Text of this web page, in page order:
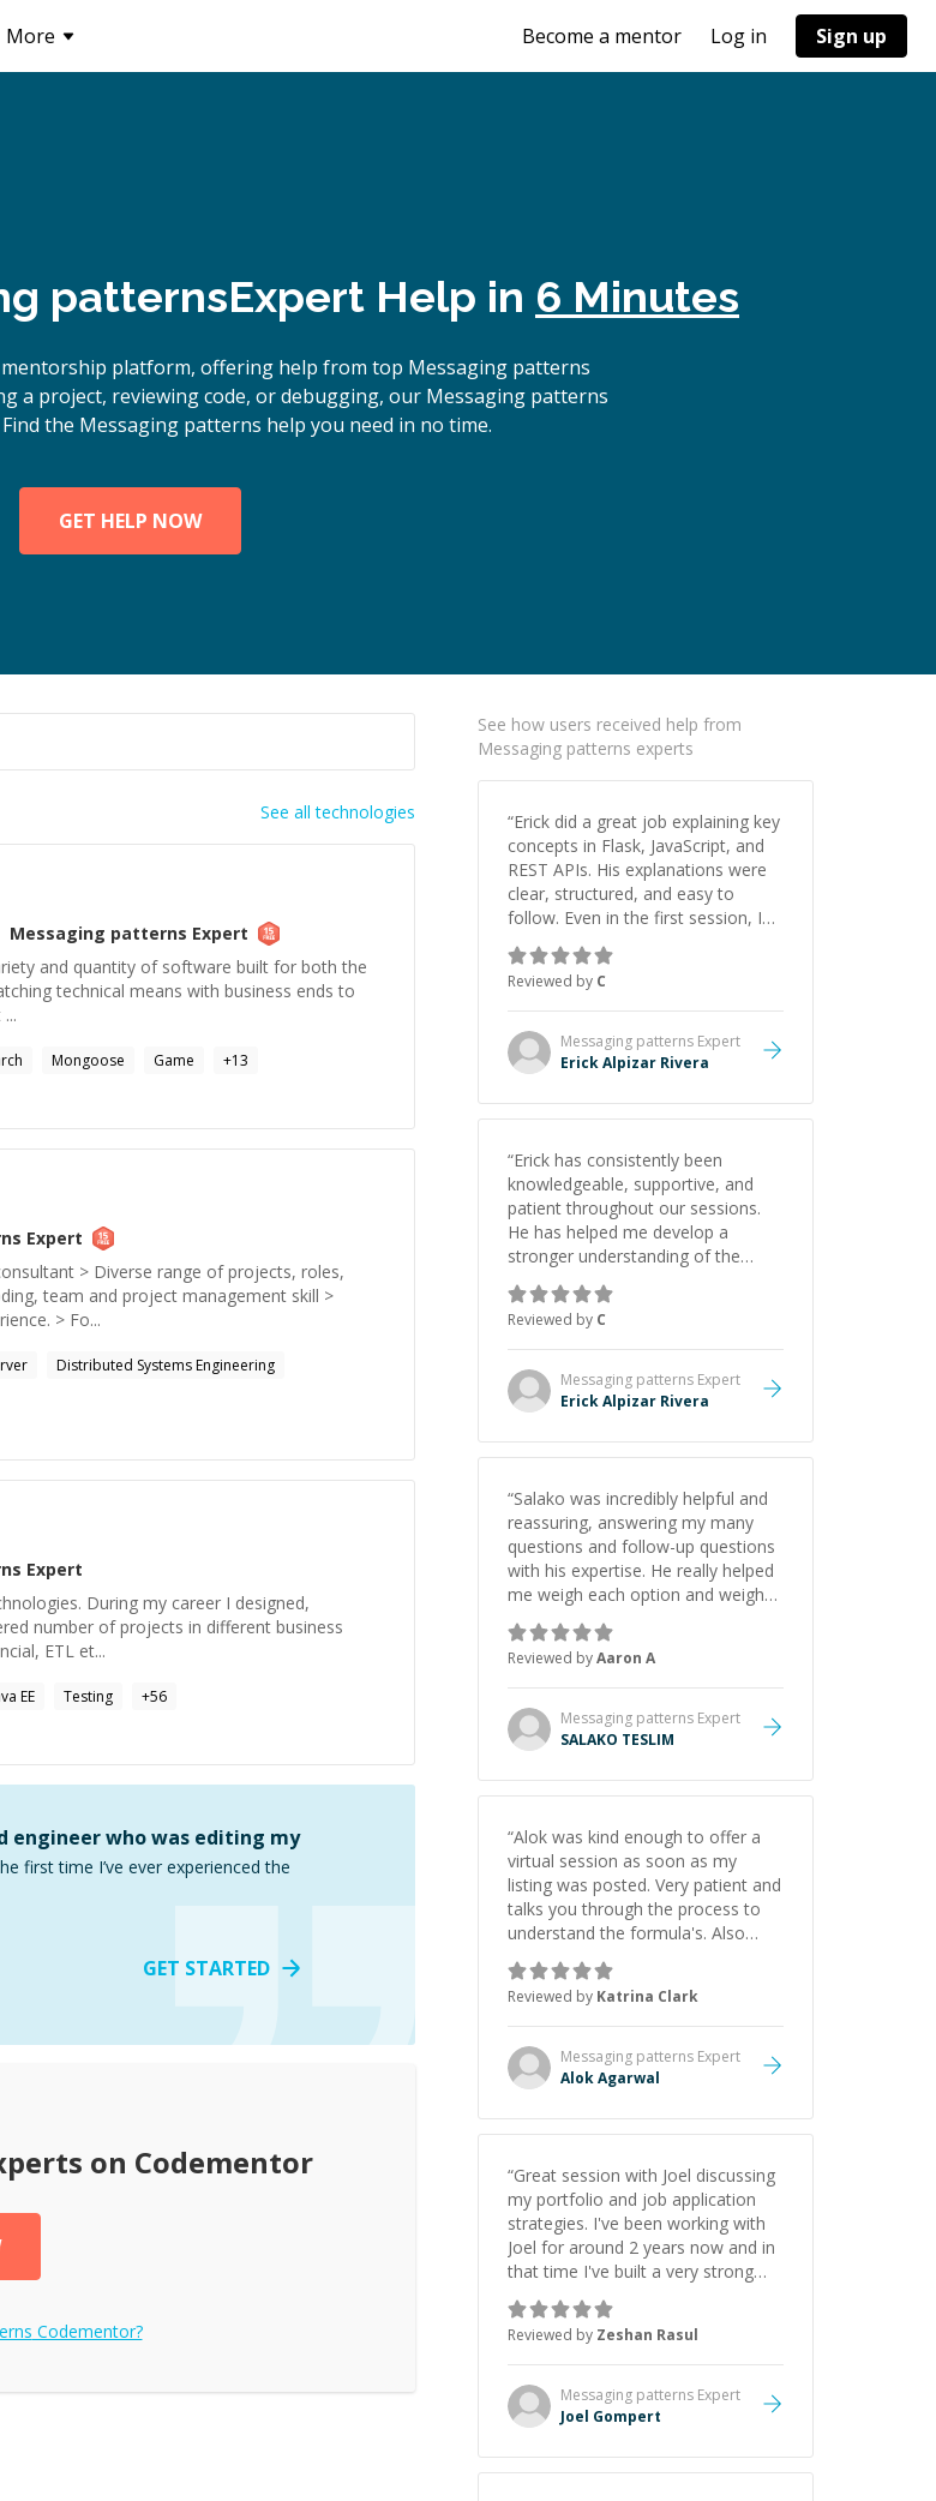
More Become a mentor Log in Sign up
patternsExpert Help in 6 Minutes
platform, offering help from top Messaging patterns
a project, reviewing code, or debugging, our Messaging patterns
the Messaging patterns help you need in no time.
GET HELP NOW
See all technologies
Messaging patterns Expert
and quantity of software built for both the
technical means with business ends to
Mongoose Game +13
Expert
> Diverse range of projects, roles,
team and project management skill >
> Fo...
Distributed Systems Engineering
Expert
During my career I designed,
number of projects in different business
ETL et...
EE Testing +56
engineer who was editing my
first time I’ve ever experienced the
GET STARTED
on Codementor
Codementor?
See how users received help from
Messaging patterns experts
“Erick did a great job explaining key
concepts in Flask, JavaScript, and
REST APIs. His explanations were
clear, structured, and easy to
follow. Even in the first session, I
gained a solid understanding and
felt more confident applying what I
learned.”
Reviewed by C
Messaging patterns Expert
Erick Alpizar Rivera
“Erick has consistently been
knowledgeable, supportive, and
patient throughout our sessions.
He has helped me develop a
stronger understanding of the
concepts behind building a
webpage using Python, JavaScript,
and HTML. His ability to clearly
explain each topic has made the
learning process much more
approachable and effective. I
highly recommend him as a
Reviewed by C
Messaging patterns Expert
Erick Alpizar Rivera
“Salako was incredibly helpful and
reassuring, answering my many
questions and follow-up questions
with his expertise. He really helped
me weigh each option and weigh
the pros and cons of each one.
Thank you! ”
Reviewed byAaron A
Messaging patterns Expert
SALAKO TESLIM
“Alok was kind enough to offer a
virtual session as soon as my
listing was posted. Very patient and
talks you through the process to
understand the formula's. Also
asks the right questions to
understand your needs. He was
able to pick up on a quick solution
and he got the work done very
fast. Highly recommend - thank
you!”
Reviewed by Katrina Clark
Messaging patterns Expert
Alok Agarwal
“Great session with Joel discussing
my portfolio and job application
strategies. I've been working with
Joel for around 2 years now and in
that time I've built a very strong
game dev portfolio. Joel has
provided excellent support and
guidance throughout this period.
Great mentor and very experienced
and knowledgeable about game
dev and the industry.
Reviewed by Zeshan Rasul
Messaging patterns Expert
Joel Gompert